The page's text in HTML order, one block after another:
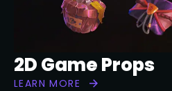
2D Game Props
LEARN MORE